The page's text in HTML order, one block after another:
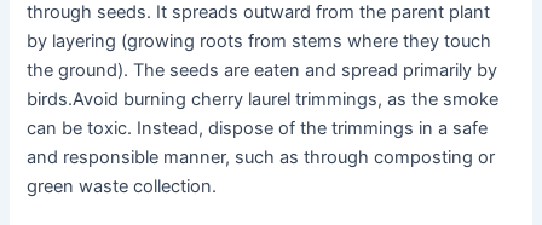
through seeds. It spreads outward from the parent plant
by layering (growing roots from stems where they touch
the ground). The seeds are eaten and spread primarily by
birds.Avoid burning cherry laurel trimmings, as the smoke
can be toxic. Instead, dispose of the trimmings in a safe
and responsible manner, such as through composting or
green waste collection.